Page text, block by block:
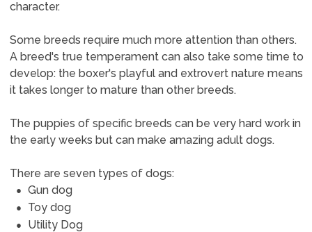
character.
Some breeds require much more attention than others.
A breed's true temperament can also take some time to
develop: the boxer's playful and extrovert nature means
it takes longer to mature than other breeds.
The puppies of specific breeds can be very hard work in
the early weeks but can make amazing adult dogs.
There are seven types of dogs:
Gun dog
Toy dog
Utility Dog